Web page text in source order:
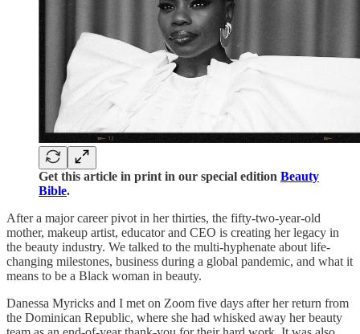
Get this article in print in our special edition Beauty
Bible.
After a major career pivot in her thirties, the fifty-two-year-old
mother, makeup artist, educator and CEO is creating her legacy in
the beauty industry. We talked to the multi-hyphenate about life-
changing milestones, business during a global pandemic, and what it
means to be a Black woman in beauty.
Danessa Myricks and I met on Zoom five days after her return from
the Dominican Republic, where she had whisked away her beauty